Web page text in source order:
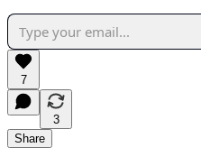
7
3
Share